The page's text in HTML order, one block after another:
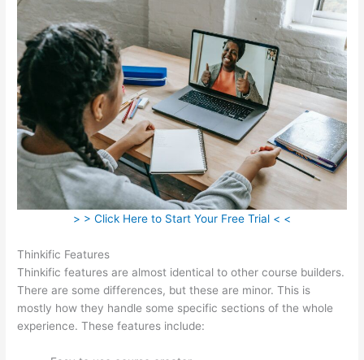
> > Click Here to Start Your Free Trial < <
Thinkific Features
Thinkific features are almost identical to other course builders.
There are some differences, but these are minor. This is
mostly how they handle some specific sections of the whole
experience. These features include: